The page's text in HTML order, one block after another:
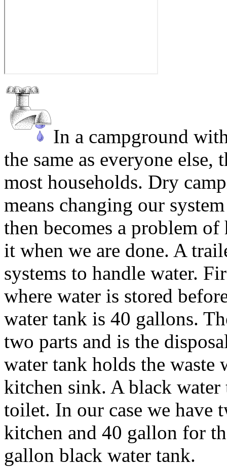
In a campground
the same as everyone else,
most households. Dry
means changing our
then becomes a problem
it when we are done. A
systems to handle water.
where water is stored
water tank is 40 gallons.
two parts and is the
water tank holds the waste
kitchen sink. A black
toilet. In our case we have
kitchen and 40 gallon for
gallon black water tank.